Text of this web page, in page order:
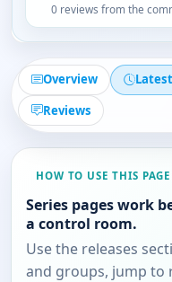
0 reviews from the
Overview
Reviews
HOW TO USE THIS PAGE
Series pages work
a control room.
Use the releases
and groups, jump to